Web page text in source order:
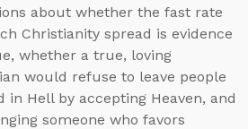
about whether the fast rate
Christianity spread is evidence
whether a true, loving
would refuse to leave people
in Hell by accepting Heaven, and
someone who favors